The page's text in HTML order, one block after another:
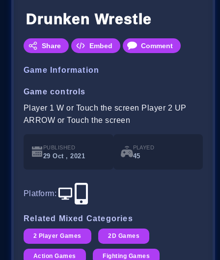
Drunken Wrestle
Share Embed Comment
Game Information
Game controls
Player 1 W or Touch the screen Player 2 UP
ARROW or Touch the screen
PUBLISHED
29 Oct , 2021
PLAYED
45
Platform:
Related Mixed Categories
2 Player Games 2D Games
Action Games Fighting Games